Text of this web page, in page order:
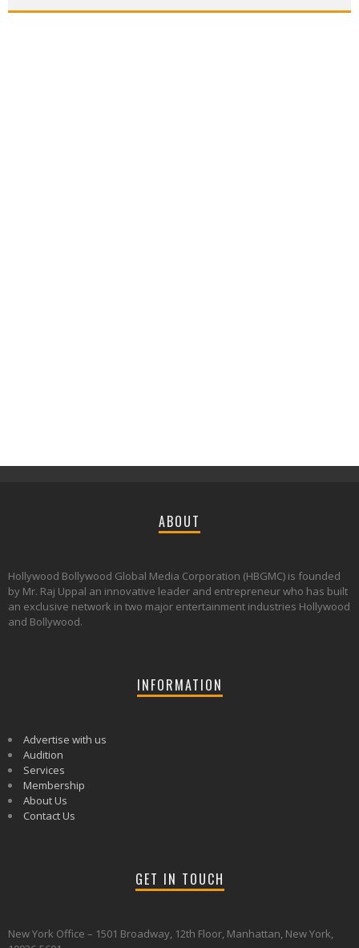
ABOUT
Hollywood Bollywood Global Media Corporation (HBGMC) is founded
by Mr. Raj Uppal an innovative leader and entrepreneur who has built
an exclusive network in two major entertainment industries Hollywood
and Bollywood.
INFORMATION
Advertise with us
Audition
Services
Membership
About Us
Contact Us
GET IN TOUCH
New York Office – 1501 Broadway, 12th Floor, Manhattan, New York,